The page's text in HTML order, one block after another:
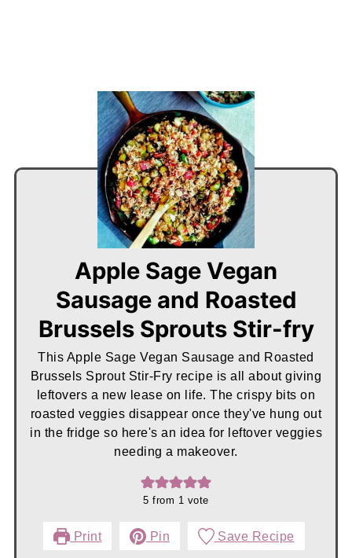
Apple Sage Vegan
Sausage and Roasted
Brussels Sprouts Stir-fry
This Apple Sage Vegan Sausage and Roasted
Brussels Sprout Stir-Fry recipe is all about giving
leftovers a new lease on life. The crispy bits on
roasted veggies disappear once they've hung out
in the fridge so here's an idea for leftover veggies
needing a makeover.
5 from 1 vote
Print Pin Save Recipe